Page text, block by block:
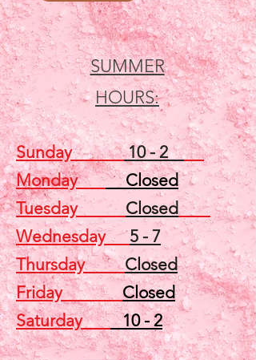
SUMMER
HOURS:
Sunday10 - 2
MondayClosed
Tuesday Closed
Wednesday5 - 7
ThursdayClosed
Friday Closed
Saturday10 - 2